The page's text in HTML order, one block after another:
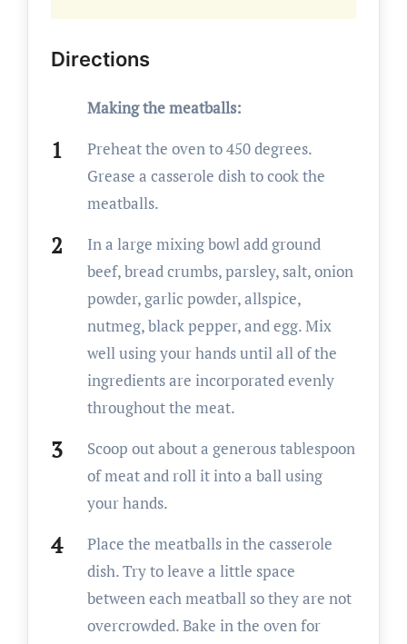
Directions
Making the meatballs:
Preheat the oven to 450 degrees.
Grease a casserole dish to cook the
meatballs.
In a large mixing bowl add ground
beef, bread crumbs, parsley, salt, onion
powder, garlic powder, allspice,
nutmeg, black pepper, and egg. Mix
well using your hands until all of the
ingredients are incorporated evenly
throughout the meat.
Scoop out about a generous tablespoon
of meat and roll it into a ball using
your hands.
Place the meatballs in the casserole
dish. Try to leave a little space
between each meatball so they are not
overcrowded. Bake in the oven for